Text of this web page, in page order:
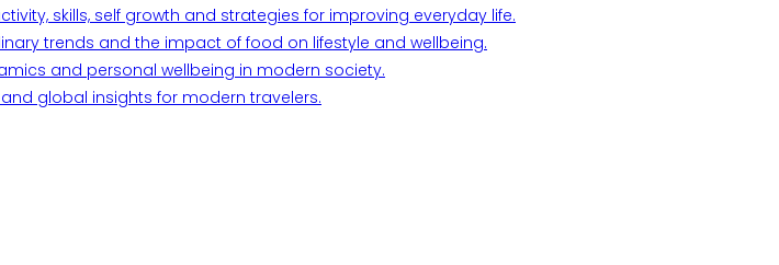
skills, self growth and strategies for improving everyday life.
trends and the impact of food on lifestyle and wellbeing.
and personal wellbeing in modern society.
global insights for modern travelers.